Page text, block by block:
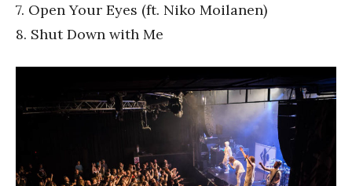
7. Open Your Eyes (ft. Niko Moilanen)
8. Shut Down with Me